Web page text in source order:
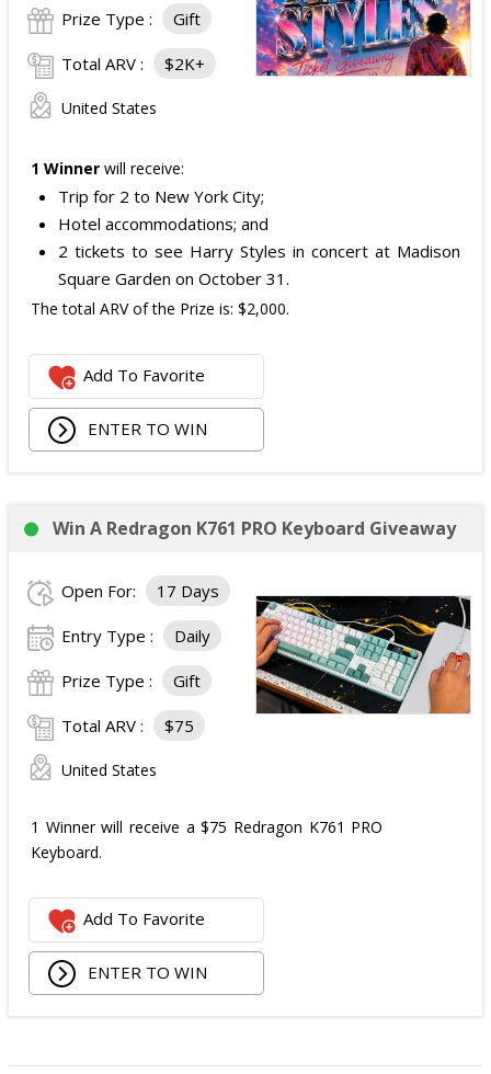
Prize Type : Gift
Total ARV : $2K+
United States
1 Winner will receive:
Trip for 2 to New York City;
Hotel accommodations; and
2 tickets to see Harry Styles in concert at Madison
Square Garden on October 31.
The total ARV of the Prize is: $2,000.
Add To Favorite
ENTER TO WIN
Win A Redragon K761 PRO Keyboard Giveaway
Open For: 17 Days
Entry Type : Daily
Prize Type : Gift
Total ARV : $75
United States
1 Winner will receive a $75 Redragon K761 PRO
Keyboard.
Add To Favorite
ENTER TO WIN